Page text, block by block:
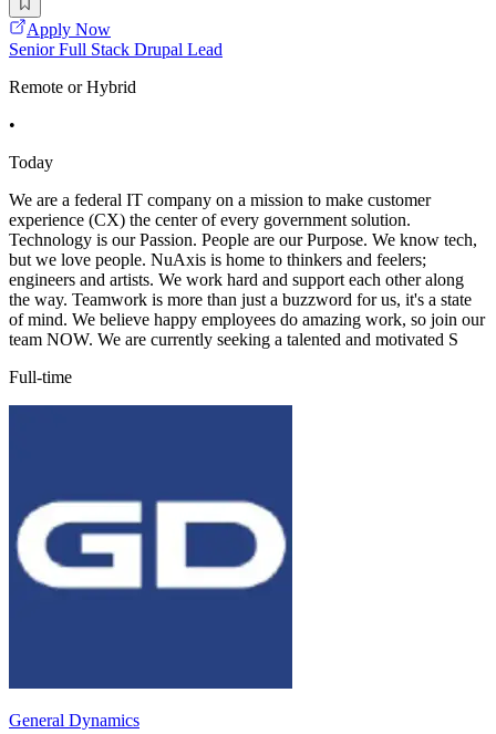
Apply Now
Senior Full Stack Drupal Lead
Remote or Hybrid
•
Today
We are a federal IT company on a mission to make customer
experience (CX) the center of every government solution.
Technology is our Passion. People are our Purpose. We know tech,
but we love people. NuAxis is home to thinkers and feelers;
engineers and artists. We work hard and support each other along
the way. Teamwork is more than just a buzzword for us, it's a state
of mind. We believe happy employees do amazing work, so join our
team NOW. We are currently seeking a talented and motivated S
Full-time
General Dynamics